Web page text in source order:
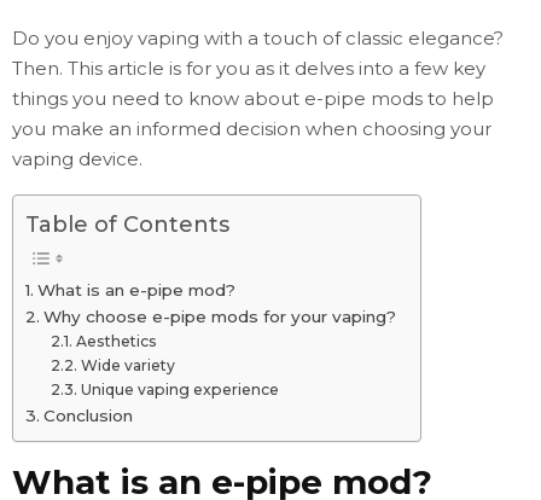
Do you enjoy vaping with a touch of classic elegance?
Then. This article is for you as it delves into a few key
things you need to know about e-pipe mods to help
you make an informed decision when choosing your
vaping device.
Table of Contents
What is an e-pipe mod?
Why choose e-pipe mods for your vaping?
Aesthetics
Wide variety
Unique vaping experience
Conclusion
What is an e-pipe mod?